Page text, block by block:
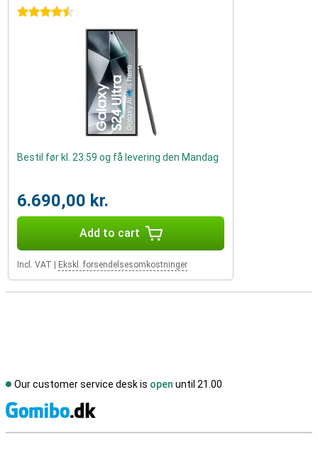
4.5 stars
Bestil før kl. 23:59 og få levering den Mandag
6.690,00 kr.
Add to cart
Incl. VAT | Ekskl. forsendelsesomkostninger
Our customer service desk is open until 21.00